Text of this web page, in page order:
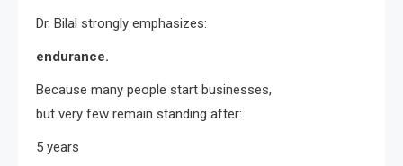
Dr. Bilal strongly emphasizes:
endurance.
Because many people start businesses,
but very few remain standing after:
5 years